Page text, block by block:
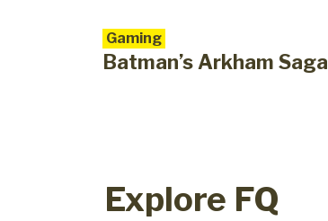
Gaming
Batman’s Arkham Saga
Explore FQ